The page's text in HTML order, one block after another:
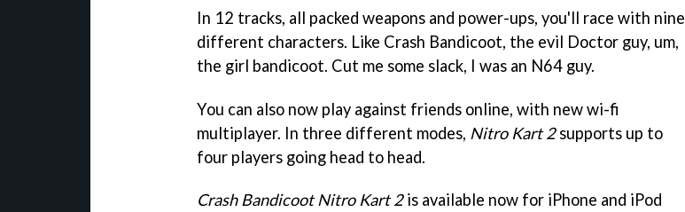
In 12 tracks, all packed weapons and power-ups, you'll race with nine
different characters. Like Crash Bandicoot, the evil Doctor guy, um,
the girl bandicoot. Cut me some slack, I was an N64 guy.
You can also now play against friends online, with new wi-fi
multiplayer. In three different modes, Nitro Kart 2supports up to
four players going head to head.
Crash Bandicoot Nitro Kart 2is available now for iPhone and iPod